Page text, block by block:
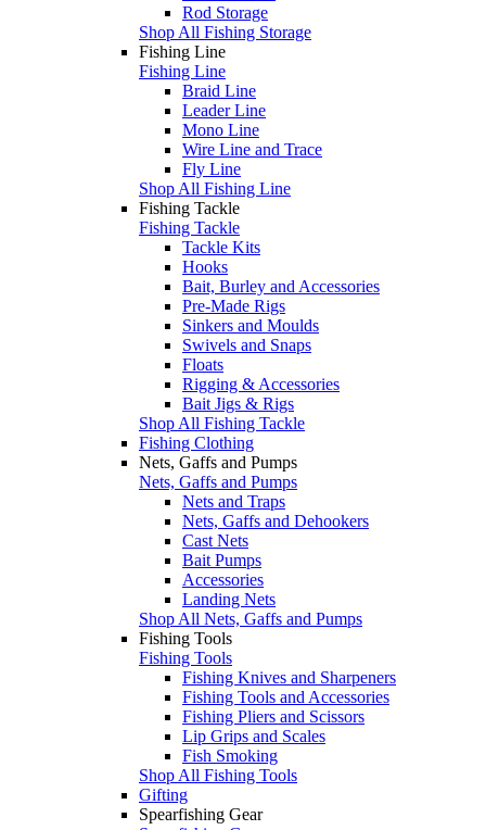
Rod Storage
Shop All Fishing Storage
Fishing Line
Fishing Line
Braid Line
Leader Line
Mono Line
Wire Line and Trace
Fly Line
Shop All Fishing Line
Fishing Tackle
Fishing Tackle
Tackle Kits
Hooks
Bait, Burley and Accessories
Pre-Made Rigs
Sinkers and Moulds
Swivels and Snaps
Floats
Rigging & Accessories
Bait Jigs & Rigs
Shop All Fishing Tackle
Fishing Clothing
Nets, Gaffs and Pumps
Nets, Gaffs and Pumps
Nets and Traps
Nets, Gaffs and Dehookers
Cast Nets
Bait Pumps
Accessories
Landing Nets
Shop All Nets, Gaffs and Pumps
Fishing Tools
Fishing Tools
Fishing Knives and Sharpeners
Fishing Tools and Accessories
Fishing Pliers and Scissors
Lip Grips and Scales
Fish Smoking
Shop All Fishing Tools
Gifting
Spearfishing Gear